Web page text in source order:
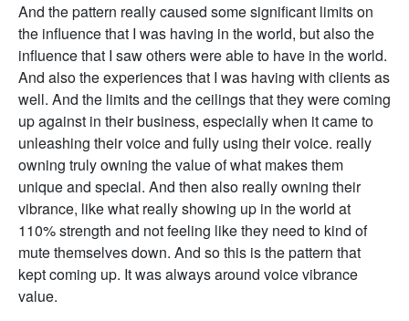
And the pattern really caused some significant limits on
the influence that I was having in the world, but also the
influence that I saw others were able to have in the world.
And also the experiences that I was having with clients as
well. And the limits and the ceilings that they were coming
up against in their business, especially when it came to
unleashing their voice and fully using their voice. really
owning truly owning the value of what makes them
unique and special. And then also really owning their
vibrance, like what really showing up in the world at
110% strength and not feeling like they need to kind of
mute themselves down. And so this is the pattern that
kept coming up. It was always around voice vibrance
value.